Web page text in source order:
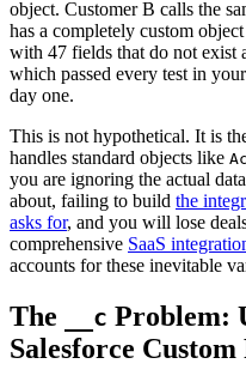
object. Customer B calls the
has a completely custom
with 47 fields that do not exist
which passed every test in
day one.
This is not hypothetical. It is
handles standard objects like
you are ignoring the actual
about, failing to build the
asks for, and you will lose
comprehensive SaaS
accounts for these inevitable
The __c Problem:
Salesforce